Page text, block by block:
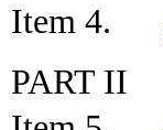
Item 4.
PART II